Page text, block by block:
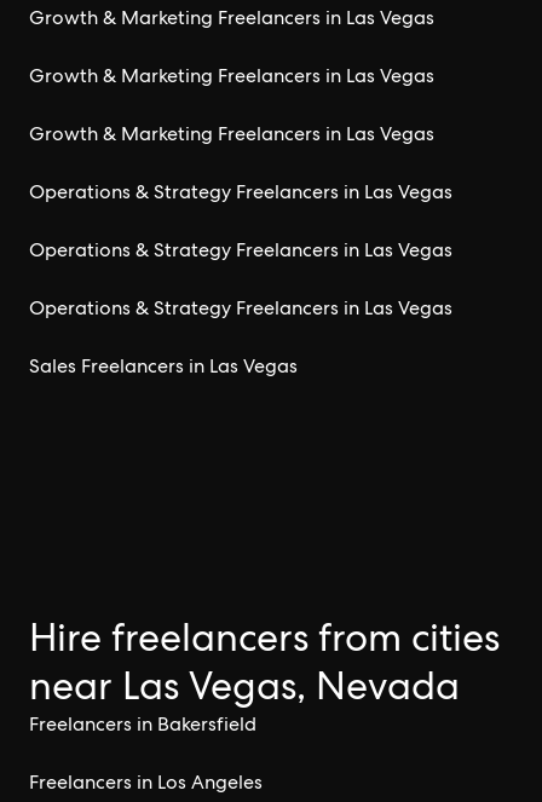
Growth & Marketing Freelancers in Las Vegas
Growth & Marketing Freelancers in Las Vegas
Growth & Marketing Freelancers in Las Vegas
Operations & Strategy Freelancers in Las Vegas
Operations & Strategy Freelancers in Las Vegas
Operations & Strategy Freelancers in Las Vegas
Sales Freelancers in Las Vegas
Hire freelancers from cities
near Las Vegas, Nevada
Freelancers in Bakersfield
Freelancers in Los Angeles